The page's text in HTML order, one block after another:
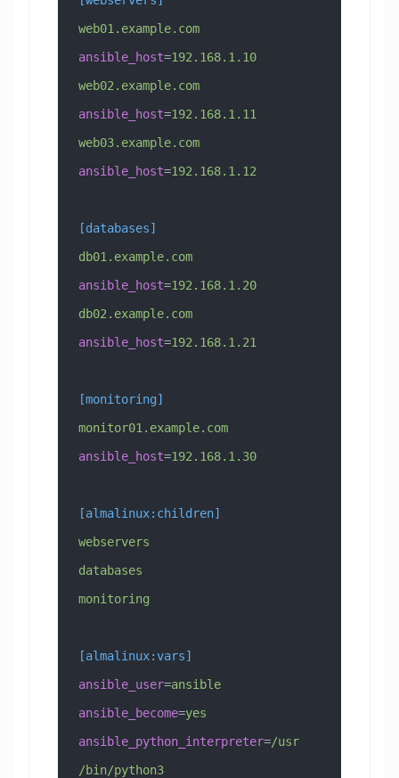
web01.example.com
ansible_host=192.168.1.10
web02.example.com
ansible_host=192.168.1.11
web03.example.com
ansible_host=192.168.1.12
[databases]
db01.example.com
ansible_host=192.168.1.20
db02.example.com
ansible_host=192.168.1.21
[monitoring]
monitor01.example.com
ansible_host=192.168.1.30
[almalinux:children]
webservers
databases
monitoring
[almalinux:vars]
ansible_user=ansible
ansible_become=yes
ansible_python_interpreter=/usr
/bin/python3